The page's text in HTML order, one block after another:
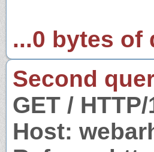
...0 bytes of
Second
GET / HTTP/
Host: